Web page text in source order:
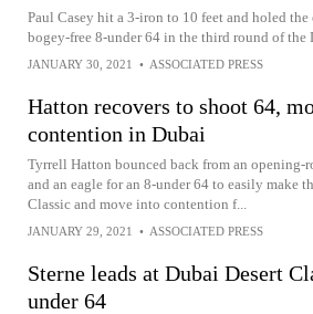
Paul Casey hit a 3-iron to 10 feet and holed
bogey-free 8-under 64 in the third round of the
JANUARY 30, 2021 • ASSOCIATED PRESS
Hatton recovers to shoot 64,
contention in Dubai
Tyrrell Hatton bounced back from an
and an eagle for an 8-under 64 to easily make
Classic and move into contention f...
JANUARY 29, 2021 • ASSOCIATED PRESS
Sterne leads at Dubai Desert
under 64